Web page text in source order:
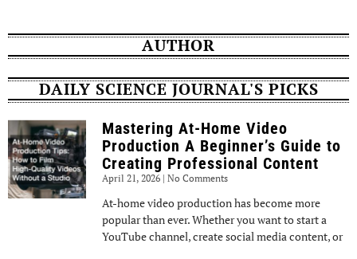
AUTHOR
DAILY SCIENCE JOURNAL'S PICKS
Mastering At-Home Video
Production A Beginner’s Guide to
Creating Professional Content
April 21, 2026 No Comments
At-home video production has become more
popular than ever. Whether you want to start a
YouTube channel, create social media content, or